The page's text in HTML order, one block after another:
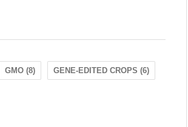
GMO (8) GENE-EDITED CROPS (6)